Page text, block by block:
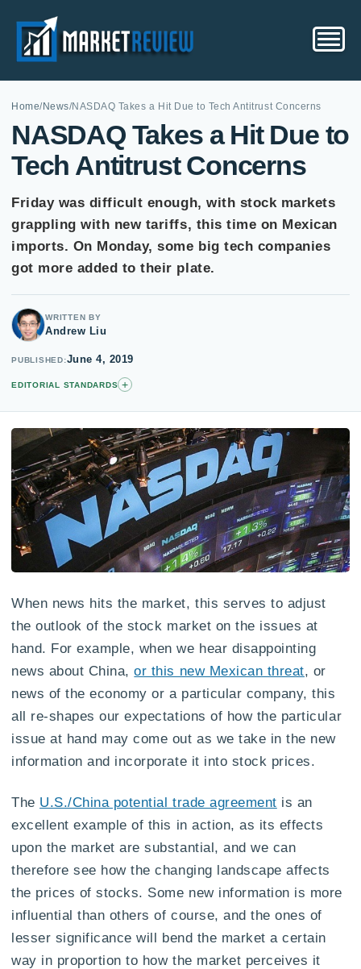
Home/News/NASDAQ Takes a Hit Due to Tech Antitrust Concerns
NASDAQ Takes a Hit Due to
Tech Antitrust Concerns
Friday was difficult enough, with stock markets
grappling with new tariffs, this time on Mexican
imports. On Monday, some big tech companies
got more added to their plate.
WRITTEN BY
Andrew Liu
PUBLISHED June 4, 2019
EDITORIAL STANDARDS +
When news hits the market, this serves to adjust
the outlook of the stock market on the issues at
hand. For example, when we hear disappointing
news about China,or this new Mexican threat, or
news of the economy or a particular company, this
all re-shapes our expectations of how the particular
issue at hand may come out as we take in the new
information and incorporate it into stock prices.
The U.S./China potential trade agreement is an
excellent example of this in action, as its effects
upon the market are substantial, and we can
therefore see how the changing landscape affects
the prices of stocks. Some new information is more
influential than others of course, and the ones of
lesser significance will bend the market a certain
way in proportion to how the market perceives it